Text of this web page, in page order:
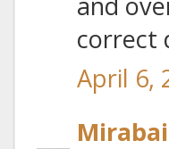
correct
April 6,